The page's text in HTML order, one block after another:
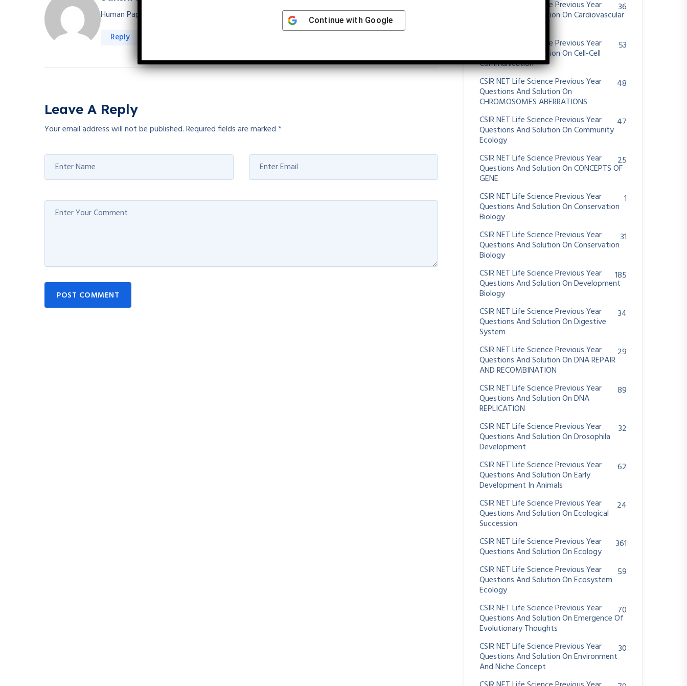
Human Papillomavirus (HPV) vaccine is earliest for cervical cancer
Reply
Leave A Reply
Your email address will not be published.Required fields are marked*
POST COMMENT
CSIR NET Life Science Previous Year
Questions And Solution On Cardiovascular
36
CSIR NET Life Science Previous Year
Questions And Solution On Cell-Cell
Communication
53
CSIR NET Life Science Previous Year
Questions And Solution On
CHROMOSOMES ABERRATIONS
48
CSIR NET Life Science Previous Year
Questions And Solution On Community
Ecology
47
CSIR NET Life Science Previous Year
Questions And Solution On CONCEPTS OF
GENE
25
CSIR NET Life Science Previous Year
Questions And Solution On Conservation
Biology
1
CSIR NET Life Science Previous Year
Questions And Solution On Conservation
Biology
31
CSIR NET Life Science Previous Year
Questions And Solution On Development
Biology
185
CSIR NET Life Science Previous Year
Questions And Solution On Digestive
System
34
CSIR NET Life Science Previous Year
Questions And Solution On DNA REPAIR
AND RECOMBINATION
29
CSIR NET Life Science Previous Year
Questions And Solution On DNA
REPLICATION
89
CSIR NET Life Science Previous Year
Questions And Solution On Drosophila
Development
32
CSIR NET Life Science Previous Year
Questions And Solution On Early
Development In Animals
62
CSIR NET Life Science Previous Year
Questions And Solution On Ecological
Succession
24
CSIR NET Life Science Previous Year
Questions And Solution On Ecology
361
CSIR NET Life Science Previous Year
Questions And Solution On Ecosystem
Ecology
59
CSIR NET Life Science Previous Year
Questions And Solution On Emergence Of
Evolutionary Thoughts
70
CSIR NET Life Science Previous Year
Questions And Solution On Environment
And Niche Concept
30
Continue with Google